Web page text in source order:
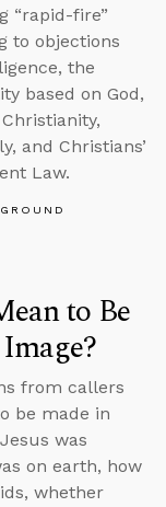
“rapid-fire”
to objections
the
based on God,
and Christians’
Law.
to Be
from callers
be made in
was
on earth, how
whether